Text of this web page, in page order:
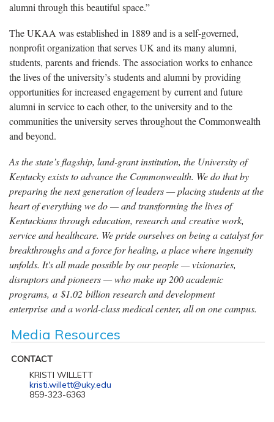
alumni through this beautiful space.”
The UKAA was established in 1889 and is a self-governed,
nonprofit organization that serves UK and its many alumni,
students, parents and friends. The association works to enhance
the lives of the university’s students and alumni by providing
opportunities for increased engagement by current and future
alumni in service to each other, to the university and to the
communities the university serves throughout the Commonwealth
and beyond.
As the state’s flagship, land-grant institution, the University of
Kentucky exists to advance the Commonwealth. We do that by
preparing the next generation of leaders — placing students at the
heart of everything we do — and transforming the lives of
Kentuckians through education, research and creative work,
service and healthcare. We pride ourselves on being a catalyst for
breakthroughs and a force for healing, a place where ingenuity
unfolds. It's all made possible by our people — visionaries,
disruptors and pioneers — who make up 200 academic
programs, a $1.02 billion research and development
enterprise and a world-class medical center, all on one campus.
Media Resources
CONTACT
KRISTI WILLETT
kristi.willett@uky.edu
859-323-6363